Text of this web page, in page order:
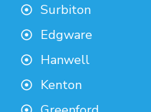
Surbiton
Edgware
Hanwell
Kenton